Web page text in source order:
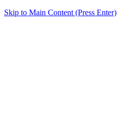
Skip to Main Content (Press Enter)